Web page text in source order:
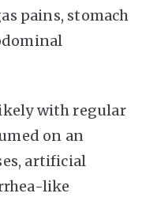
pains, stomach
with regular
on an
artificial
like